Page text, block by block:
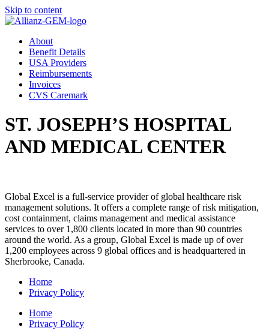
Skip to content
About
Benefit Details
USA Providers
Reimbursements
Invoices
CVS Caremark
ST. JOSEPH’S HOSPITAL
AND MEDICAL CENTER
Global Excel is a full-service provider of global healthcare risk
management solutions. It offers a complete range of risk mitigation,
cost containment, claims management and medical assistance
services to over 1,800 clients located in more than 90 countries
around the world. As a group, Global Excel is made up of over
1,200 employees across 9 global offices and is headquartered in
Sherbrooke, Canada.
Home
Privacy Policy
Home
Privacy Policy